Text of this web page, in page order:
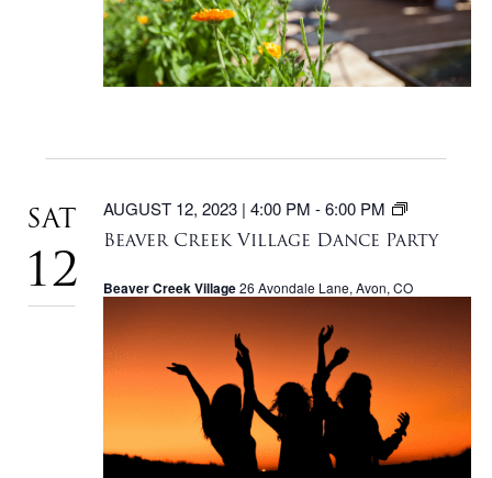
SAT
12
Beaver Creek Village Dance Party
AUGUST 12, 2023 | 4:00 PM -6:00 PM
BEAVER
CREEK
DANCE
PARTY
Beaver Creek Village26 Avondale Lane, Avon, CO